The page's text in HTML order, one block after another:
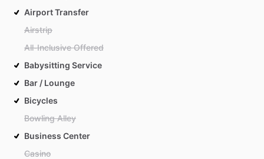
Airport Transfer
Airstrip
All-Inclusive Offered
Babysitting Service
Bar / Lounge
Bicycles
Bowling Alley
Business Center
Casino